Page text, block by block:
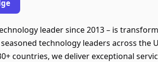
leader since 2013 – is
technology leaders across the
countries, we deliver exceptional